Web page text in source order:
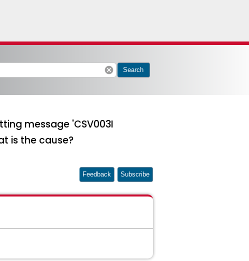
cancel Search
message 'CSV003I
is the cause?
Feedback Subscribe